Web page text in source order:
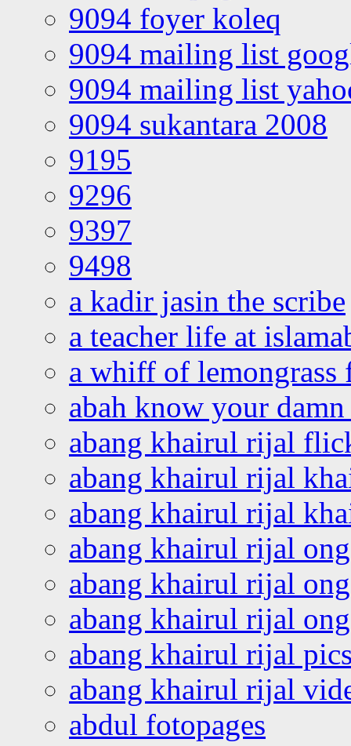
9094 foyer koleq
9094 mailing list
9094 mailing list
9094 sukantara 2008
9195
9296
9397
9498
a kadir jasin the scribe
a teacher life at
a whiff of lemongrass
abah know your
abang khairul rijal
abang khairul rijal
abang khairul rijal
abang khairul rijal
abang khairul rijal
abang khairul rijal
abang khairul rijal
abang khairul rijal
abdul fotopages